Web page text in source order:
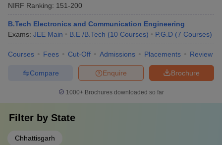
NIRF Ranking: 151-200
B.Tech Electronics and Communication Engineering
Exams: JEE Main B.E /B.Tech (10 Courses) P.G.D (7 Courses)
Courses Fees Cut-Off Admissions Placements Review
Brochure
Enquire
Compare
1000+Brochures downloaded so far
Filter by State
Chhattisgarh